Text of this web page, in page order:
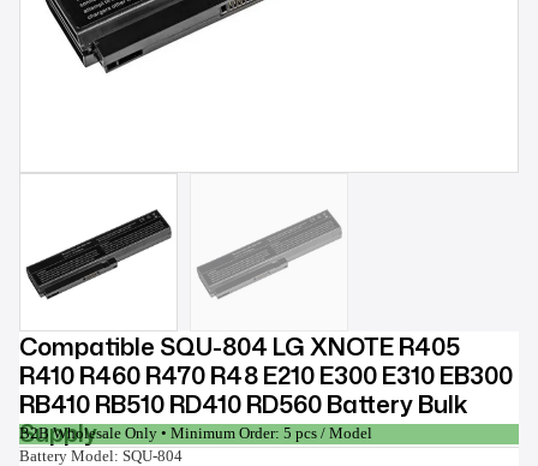
Compatible SQU-804 LG XNOTE R405
R410 R460 R470 R48 E210 E300 E310 EB300
RB410 RB510 RD410 RD560 Battery Bulk
Supply
B2B Wholesale Only • Minimum Order: 5 pcs / Model
Battery Model: SQU-804